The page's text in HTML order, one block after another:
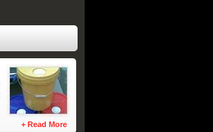
+ Read More